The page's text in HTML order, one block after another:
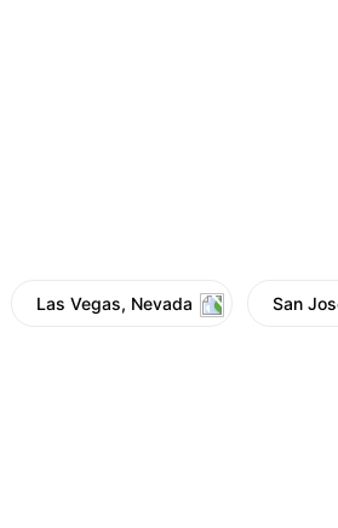
Las Vegas, Nevada San